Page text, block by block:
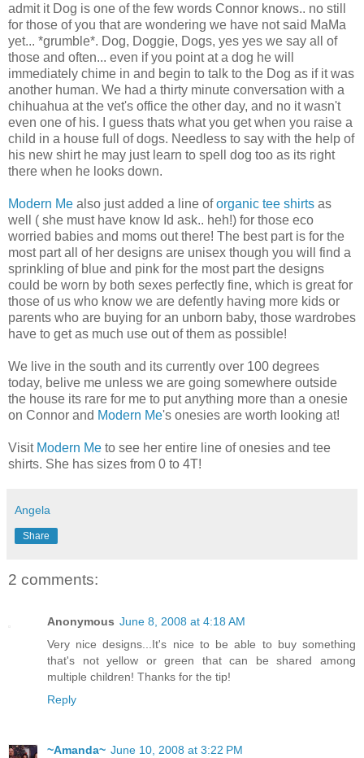
admit it Dog is one of the few words Connor knows.. no still
for those of you that are wondering we have not said MaMa
yet... *grumble*. Dog, Doggie, Dogs, yes yes we say all of
those and often... even if you point at a dog he will
immediately chime in and begin to talk to the Dog as if it was
another human. We had a thirty minute conversation with a
chihuahua at the vet's office the other day, and no it wasn't
even one of his. I guess thats what you get when you raise a
child in a house full of dogs. Needless to say with the help of
his new shirt he may just learn to spell dog too as its right
there when he looks down.
Modern Me also just added a line oforganic tee shirts as
well ( she must have know Id ask.. heh!) for those eco
worried babies and moms out there! The best part is for the
most part all of her designs are unisex though you will find a
sprinkling of blue and pink for the most part the designs
could be worn by both sexes perfectly fine, which is great for
those of us who know we are defently having more kids or
parents who are buying for an unborn baby, those wardrobes
have to get as much use out of them as possible!
We live in the south and its currently over 100 degrees
today, belive me unless we are going somewhere outside
the house its rare for me to put anything more than a onesie
on Connor and Modern Me's onesies are worth looking at!
Visit Modern Me to see her entire line of onesies and tee
shirts. She has sizes from 0 to 4T!
Angela
Share
2 comments:
Anonymous June 8, 2008 at 4:18 AM
Very nice designs...It's nice to be able to buy something
that's not yellow or green that can be shared among
multiple children! Thanks for the tip!
Reply
~Amanda~ June 10, 2008 at 3:22 PM